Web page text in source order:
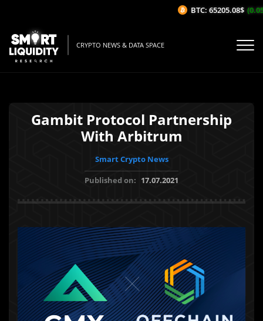
CRYPTO NEWS & DATA SPACE
Gambit Protocol Partnership
With Arbitrum
Smart Crypto News
Published on: 17.07.2021
BTC: 65205.08$